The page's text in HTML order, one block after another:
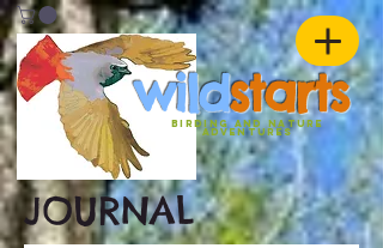
wildstarts
birding and nature
ADVENTURES
JOURNAL